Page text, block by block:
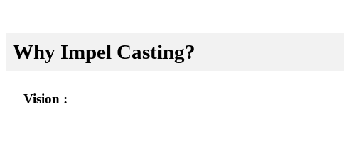
Why Impel Casting?
Vision :